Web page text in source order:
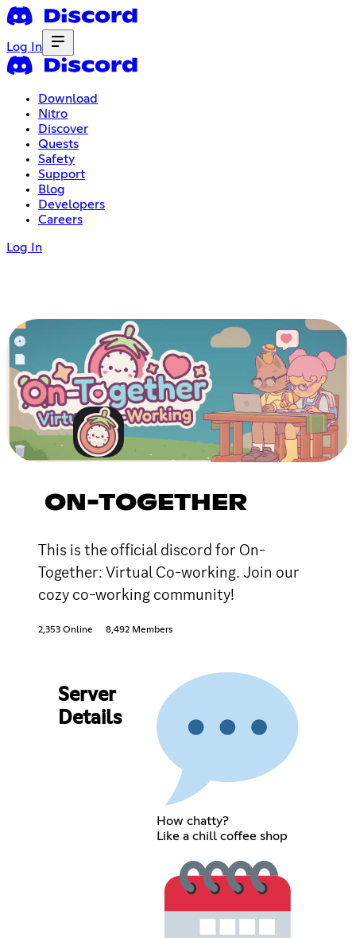
Log In
Download
Nitro
Discover
Quests
Safety
Support
Blog
Developers
Careers
Log In
ON-TOGETHER
This is the official discord for On-
Together: Virtual Co-working. Join our
cozy co-working community!
2,353 Online 8,492 Members
Server
Details
How chatty?
Like a chill coffee shop